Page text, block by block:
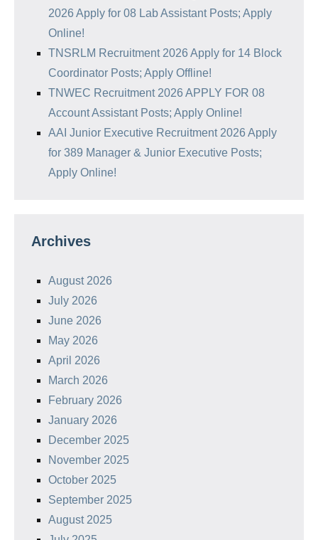
2026 Apply for 08 Lab Assistant Posts; Apply
Online!
TNSRLM Recruitment 2026 Apply for 14 Block
Coordinator Posts; Apply Offline!
TNWEC Recruitment 2026 APPLY FOR 08
Account Assistant Posts; Apply Online!
AAI Junior Executive Recruitment 2026 Apply
for 389 Manager & Junior Executive Posts;
Apply Online!
Archives
August 2026
July 2026
June 2026
May 2026
April 2026
March 2026
February 2026
January 2026
December 2025
November 2025
October 2025
September 2025
August 2025